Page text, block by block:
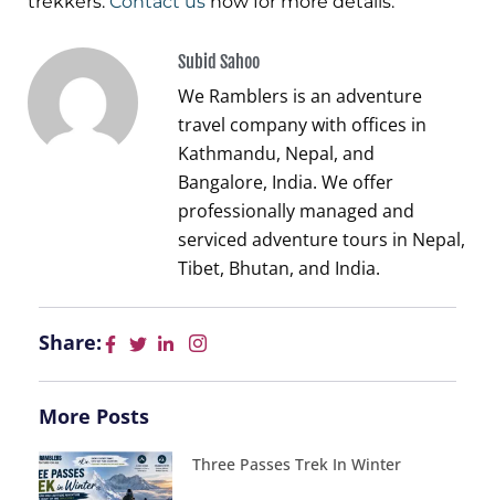
Subid Sahoo
We Ramblers is an adventure
travel company with offices in
Kathmandu, Nepal, and
Bangalore, India. We offer
professionally managed and
serviced adventure tours in Nepal,
Tibet, Bhutan, and India.
Share:
More Posts
Three Passes Trek In Winter